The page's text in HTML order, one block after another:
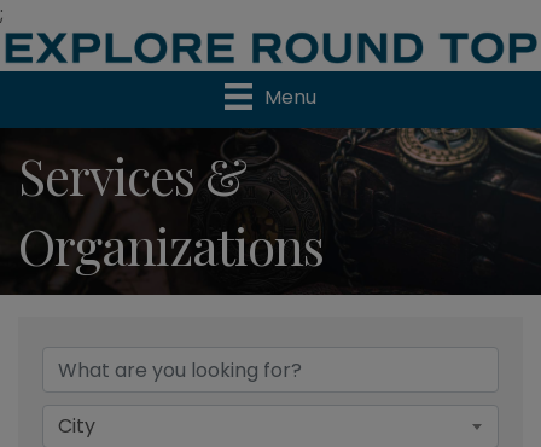
;
Menu
Services &
Organizations
{Directory Results}
City